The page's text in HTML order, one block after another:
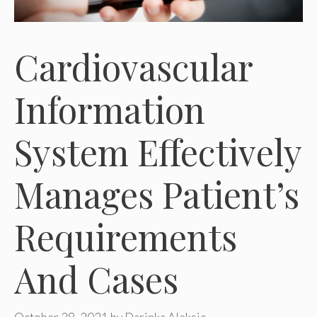
Cardiovascular
Information
System Effectively
Manages Patient’s
Requirements
And Cases